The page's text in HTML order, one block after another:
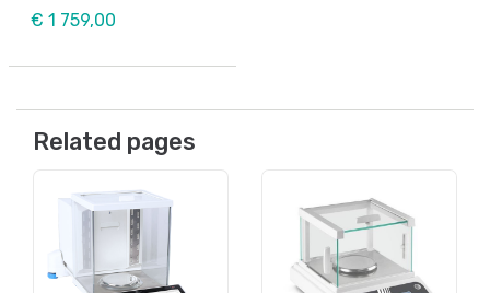
€ 1 759,00
Related pages